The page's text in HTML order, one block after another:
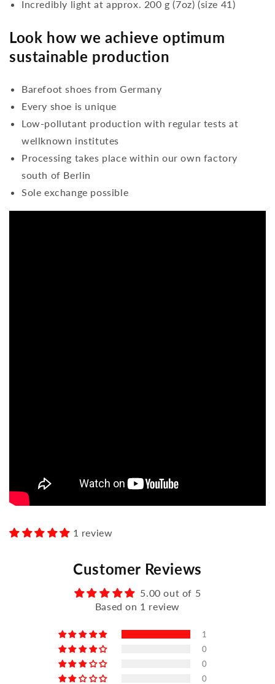
Incredibly light at approx. 200 g (7oz) (size 41)
Look how we achieve optimum
sustainable production
Barefoot shoes from Germany
Every shoe is unique
Low-pollutant production with regular tests at
wellknown institutes
Processing takes place within our own factory
south of Berlin
Sole exchange possible
1 review
Customer Reviews
5.00 out of 5
Based on 1 review
1
0
0
0